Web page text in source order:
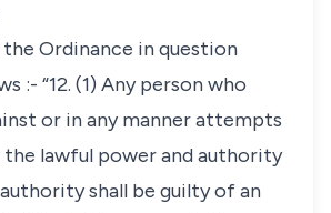
Ordinance in question
:- “12. (1) Any person who
or in any manner attempts
lawful power and authority
shall be guilty of an